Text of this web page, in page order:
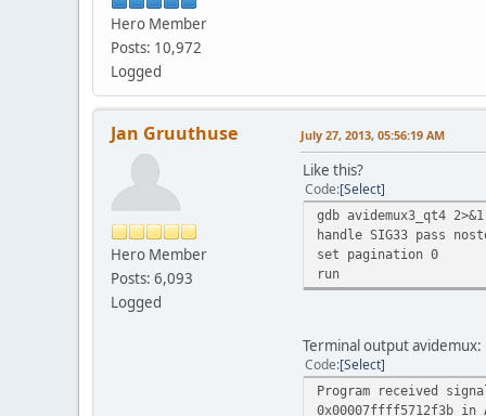
[Script]
[Script]
[Script]
[Script]
[Script]
[Script]
[Script]
[Script]
[Script]
[Script]
Directory
The
Hero Member
Posts: 10,972
Logged
Jan Gruuthuse
Hero Member
Posts: 6,093
Logged
July 27, 2013, 05:56:19 AM
Like this?
Code Select
gdb avidemux3_qt4
handle SIG33 pass
set pagination 0
run
Terminal output avidemux:
Code Select
Program received
0x00007ffff5712f3b in